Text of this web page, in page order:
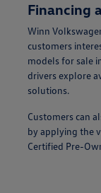
Financing
Winn
customers
models for sale
drivers explore
solutions.
Customers can
by applying the
Certified Pre-